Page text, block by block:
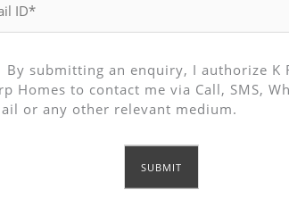
By submitting an enquiry, I authorize K
Homes to contact me via Call, SMS,
or any other relevant medium.